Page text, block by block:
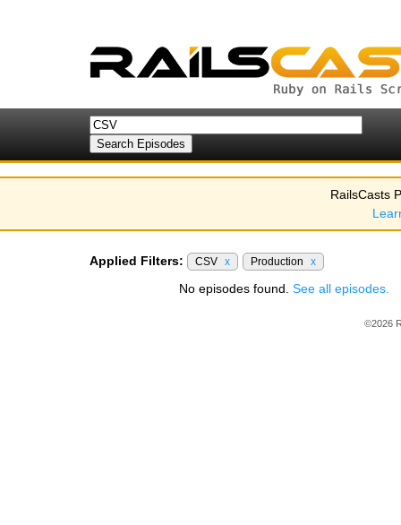
RailsCasts
Applied Filters: CSV x Production x
No episodes found. See all episodes.
©2026